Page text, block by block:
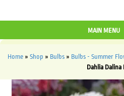
MAIN MENU
Home » Shop » Bulbs » Bulbs - Summer
Dahlia Dalina